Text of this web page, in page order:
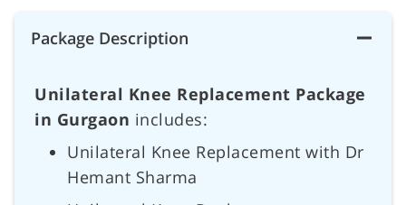
Package Description
Unilateral Knee Replacement Package
in Gurgaon includes:
Unilateral Knee Replacement with Dr
Hemant Sharma